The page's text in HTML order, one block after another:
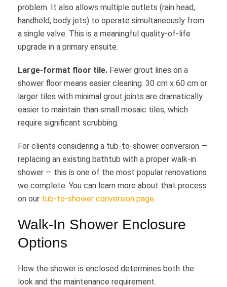
problem. It also allows multiple outlets (rain head,
handheld, body jets) to operate simultaneously from
a single valve. This is a meaningful quality-of-life
upgrade in a primary ensuite.
Large-format floor tile. Fewer grout lines on a
shower floor means easier cleaning. 30 cm x 60 cm or
larger tiles with minimal grout joints are dramatically
easier to maintain than small mosaic tiles, which
require significant scrubbing.
For clients considering a tub-to-shower conversion —
replacing an existing bathtub with a proper walk-in
shower — this is one of the most popular renovations
we complete. You can learn more about that process
on our tub-to-shower conversion page.
Walk-In Shower Enclosure
Options
How the shower is enclosed determines both the
look and the maintenance requirement.